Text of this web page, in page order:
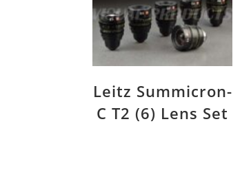
Leitz Summicron-
C T2 (6) Lens Set